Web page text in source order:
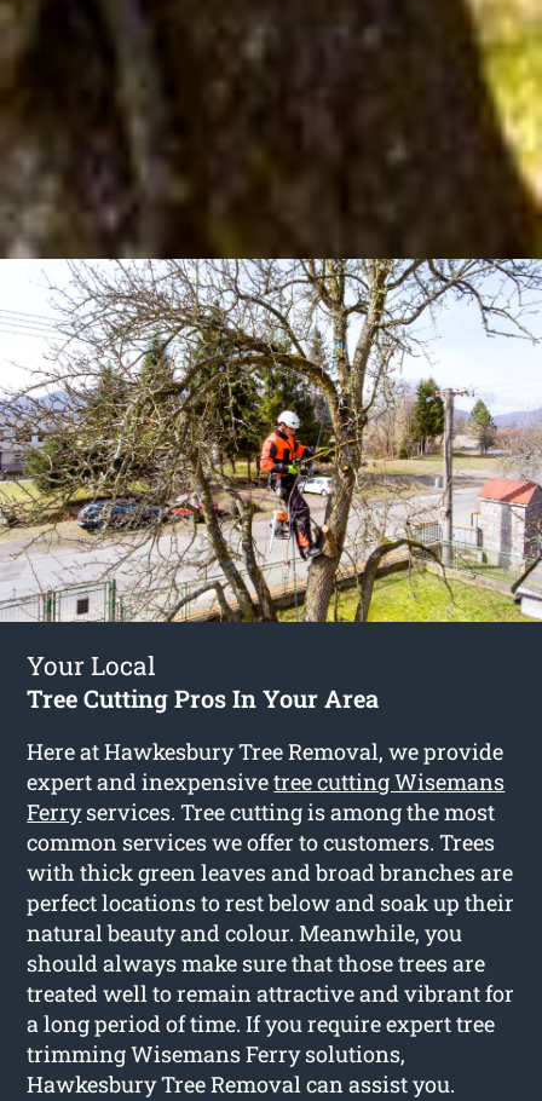
Your Local
Tree Cutting Pros In Your Area
Here at Hawkesbury Tree Removal, we provide
expert and inexpensivetree cutting Wisemans
Ferryservices. Tree cutting is among the most
common services we offer to customers. Trees
with thick green leaves and broad branches are
perfect locations to rest below and soak up their
natural beauty and colour. Meanwhile, you
should always make sure that those trees are
treated well to remain attractive and vibrant for
a long period of time. If you require expert tree
trimming Wisemans Ferry solutions,
Hawkesbury Tree Removal can assist you.